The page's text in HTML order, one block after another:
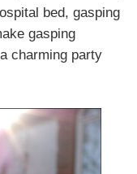
bed, gasping
gasping
charming party